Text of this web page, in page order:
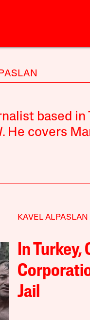
based in
. He covers
KAVEL ALPASLAN
In Turkey,
Jail